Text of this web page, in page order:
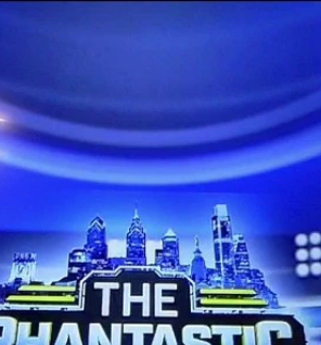
FOX Links
About Ads
New Privacy Policy
Your Privacy Choices
Terms of Use
TV Parental